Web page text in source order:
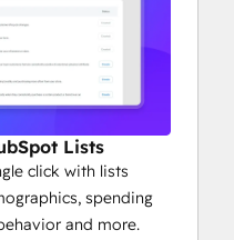
Lists
click with lists
spending
and more.